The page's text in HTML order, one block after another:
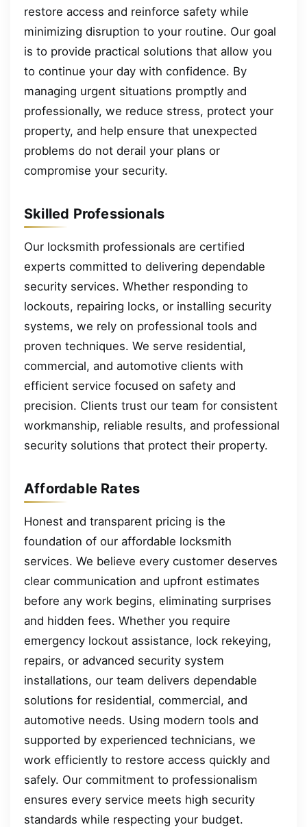
restore access and reinforce safety while
minimizing disruption to your routine. Our goal
is to provide practical solutions that allow you
to continue your day with confidence. By
managing urgent situations promptly and
professionally, we reduce stress, protect your
property, and help ensure that unexpected
problems do not derail your plans or
compromise your security.
Skilled Professionals
Our locksmith professionals are certified
experts committed to delivering dependable
security services. Whether responding to
lockouts, repairing locks, or installing security
systems, we rely on professional tools and
proven techniques. We serve residential,
commercial, and automotive clients with
efficient service focused on safety and
precision. Clients trust our team for consistent
workmanship, reliable results, and professional
security solutions that protect their property.
Affordable Rates
Honest and transparent pricing is the
foundation of our affordable locksmith
services. We believe every customer deserves
clear communication and upfront estimates
before any work begins, eliminating surprises
and hidden fees. Whether you require
emergency lockout assistance, lock rekeying,
repairs, or advanced security system
installations, our team delivers dependable
solutions for residential, commercial, and
automotive needs. Using modern tools and
supported by experienced technicians, we
work efficiently to restore access quickly and
safely. Our commitment to professionalism
ensures every service meets high security
standards while respecting your budget.